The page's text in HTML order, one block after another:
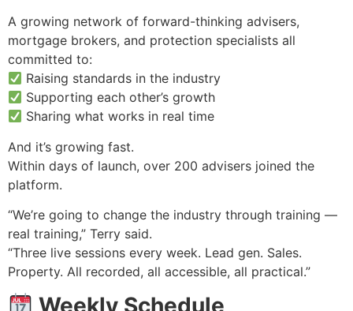
A growing network of forward-thinking advisers,
mortgage brokers, and protection specialists all
committed to:
Raising standards in the industry
Supporting each other’s growth
Sharing what works in real time
And it’s growing fast.
Within days of launch, over 200 advisers joined the
platform.
“We’re going to change the industry through training —
real training,” Terry said.
“Three live sessions every week. Lead gen. Sales.
Property. All recorded, all accessible, all practical.”
Weekly Schedule